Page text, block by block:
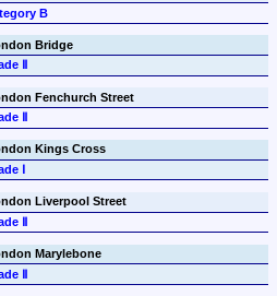
B
Bridge
Ⅱ
Fenchurch Street
Ⅱ
Kings Cross
Ⅰ
Liverpool Street
Ⅱ
Marylebone
Ⅱ